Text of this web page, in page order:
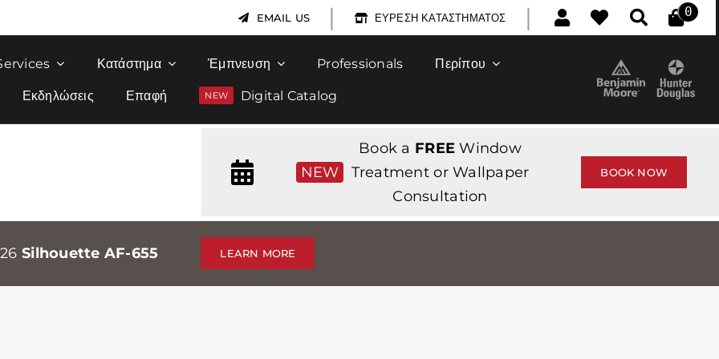
EMAIL US | ΕΎΡΕΣΗ ΚΑΤΑΣΤΉΜΑΤΟΣ | 0
Κατάστημα Έμπνευση Professionals Περίπου
Εκδηλώσεις Επαφή Digital Catalog
NEW
Book a FREE Window
Treatment or Wallpaper
Consultation
BOOK NOW
Silhouette AF-655 LEARN MORE